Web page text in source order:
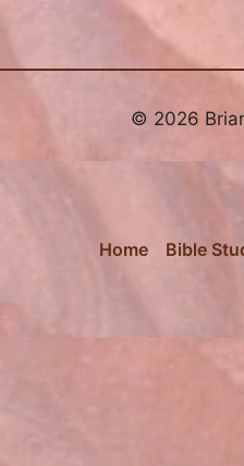
© 2026
Home Bible